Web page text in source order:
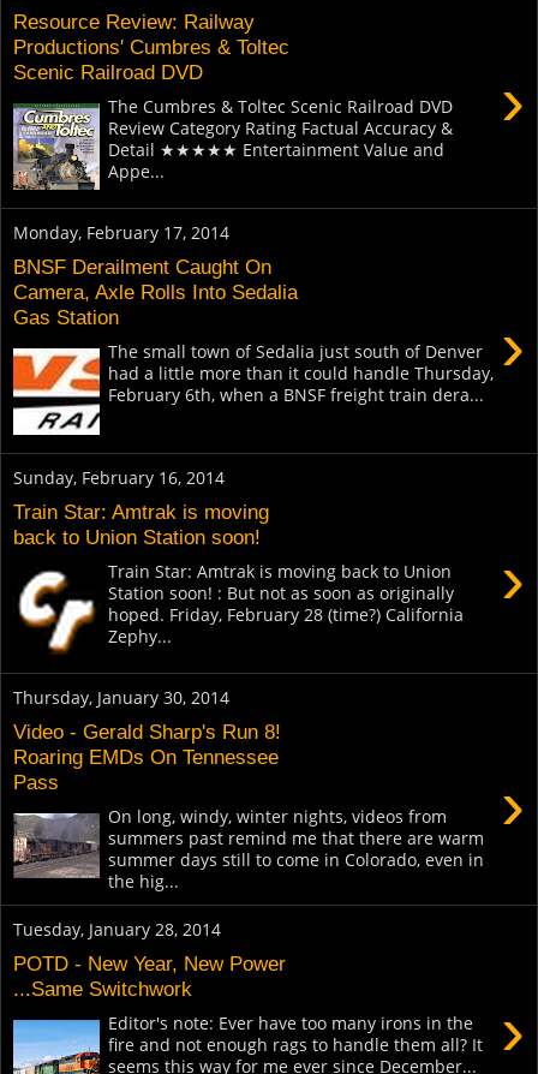
Resource Review: Railway
Productions' Cumbres & Toltec
Scenic Railroad DVD
›
The Cumbres & Toltec Scenic Railroad DVD
Review Category Rating Factual Accuracy &
Detail ★★★★★ Entertainment Value and
Appe...
Monday, February 17, 2014
BNSF Derailment Caught On
Camera, Axle Rolls Into Sedalia
Gas Station
›
The small town of Sedalia just south of Denver
had a little more than it could handle Thursday,
February 6th, when a BNSF freight train dera...
Sunday, February 16, 2014
Train Star: Amtrak is moving
back to Union Station soon!
›
Train Star: Amtrak is moving back to Union
Station soon! : But not as soon as originally
hoped. Friday, February 28 (time?) California
Zephy...
Thursday, January 30, 2014
Video - Gerald Sharp's Run 8!
Roaring EMDs On Tennessee
Pass
›
On long, windy, winter nights, videos from
summers past remind me that there are warm
summer days still to come in Colorado, even in
the hig...
Tuesday, January 28, 2014
POTD - New Year, New Power
...Same Switchwork
›
Editor's note: Ever have too many irons in the
fire and not enough rags to handle them all? It
seems this way for me ever since December...